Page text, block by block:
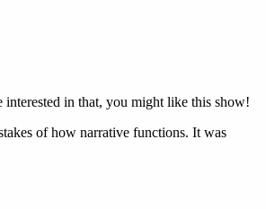
interested in that, you might like this show!
of how narrative functions. It was